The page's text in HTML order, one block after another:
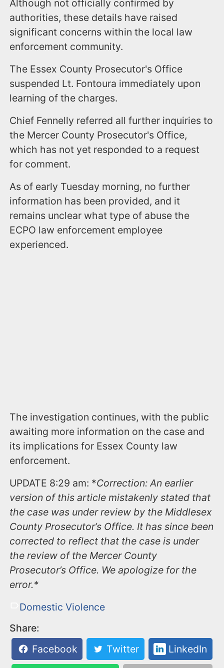
Although not officially confirmed by
authorities, these details have raised
significant concerns within the local law
enforcement community.
The Essex County Prosecutor's Office
suspended Lt. Fontoura immediately upon
learning of the charges.
Chief Fennelly referred all further inquiries to
the Mercer County Prosecutor's Office,
which has not yet responded to a request
for comment.
As of early Tuesday morning, no further
information has been provided, and it
remains unclear what type of abuse the
ECPO law enforcement employee
experienced.
The investigation continues, with the public
awaiting more information on the case and
its implications for Essex County law
enforcement.
UPDATE 8:29 am: *Correction: An earlier
version of this article mistakenly stated that
the case was under review by the Middlesex
County Prosecutor’s Office. It has since been
corrected to reflect that the case is under
the review of the Mercer County
Prosecutor’s Office. We apologize for the
error.*
Domestic Violence
Share:
Facebook
Twitter LinkedIn